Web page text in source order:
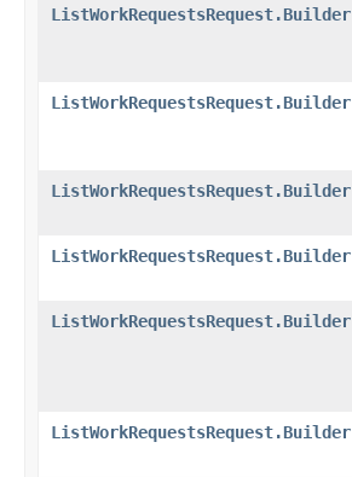
ListWorkRequestsRequest.Builder
ListWorkRequestsRequest.Builder
ListWorkRequestsRequest.Builder
ListWorkRequestsRequest.Builder
ListWorkRequestsRequest.Builder
ListWorkRequestsRequest.Builder